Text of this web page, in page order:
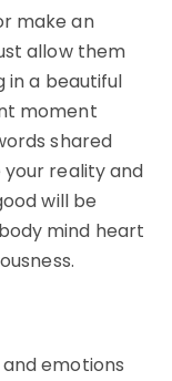
make an
allow them
in a beautiful
moment
shared
reality and
will be
mind heart
emotions